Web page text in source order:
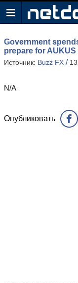
Government
prepare for
Источник: Buzz FX /
N/A
Опубликовать